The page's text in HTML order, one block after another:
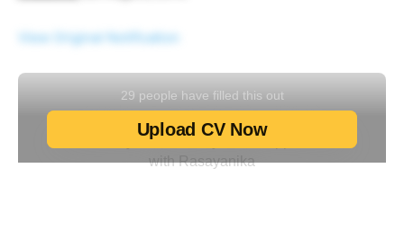
View Original Notification